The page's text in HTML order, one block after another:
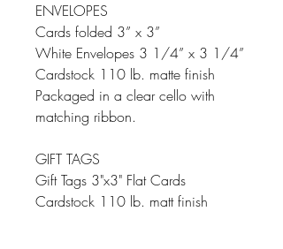
ENVELOPES
Cards folded 3” x 3”
White Envelopes 3 1/4” x 3 1/4”
Cardstock 110 lb. matte finish
Packaged in a clear cello with
matching ribbon.
GIFT TAGS
Gift Tags 3"x3" Flat Cards
Cardstock 110 lb. matt finish